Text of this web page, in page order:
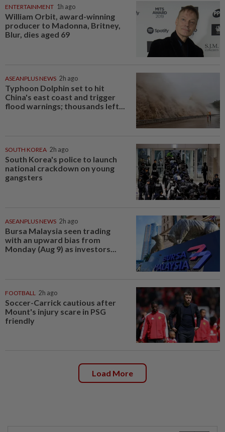
ENTERTAINMENT 1h ago
William Orbit, award-winning
producer to Madonna, Britney,
Blur, dies aged 69
ASEANPLUS NEWS 2h ago
Typhoon Dolphin set to hit
China's east coast and trigger
flood warnings; thousands left...
SOUTH KOREA 2h ago
South Korea's police to launch
national crackdown on young
gangsters
ASEANPLUS NEWS 2h ago
Bursa Malaysia seen trading
with an upward bias from
Monday (Aug 9) as investors...
FOOTBALL 2h ago
Soccer-Carrick cautious after
Mount's injury scare in PSG
friendly
Load More